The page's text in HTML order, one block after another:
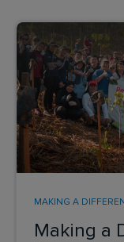
Making a
MAKING A